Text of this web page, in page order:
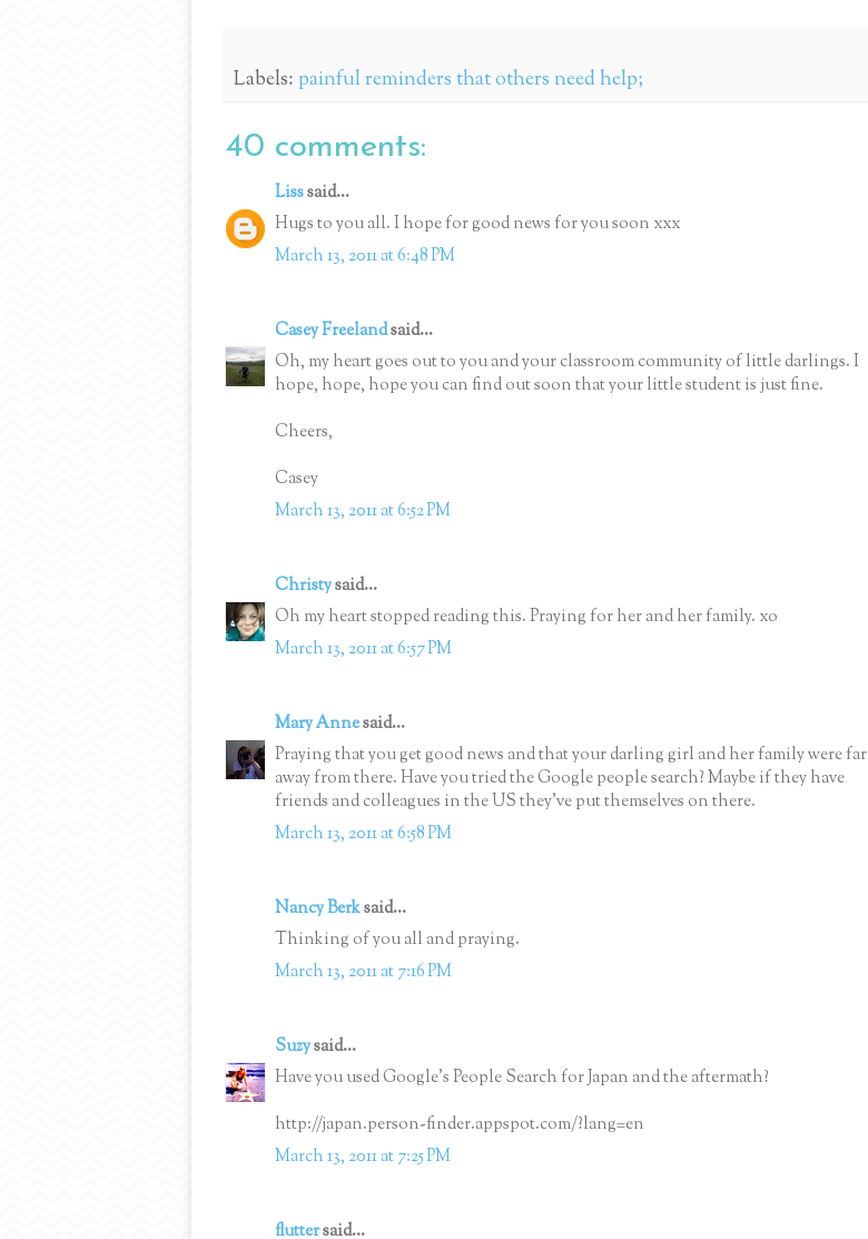
Labels: painful reminders that others need help;
40 comments:
Lisssaid...
Hugs to you all. I hope for good news for you soon xxx
March 13, 2011 at 6:48 PM
Casey Freelandsaid...
Oh, my heart goes out to you and your classroom community of little darlings. I
hope, hope, hope you can find out soon that your little student is just fine.
Cheers,
Casey
March 13, 2011 at 6:52 PM
Christysaid...
Oh my heart stopped reading this. Praying for her and her family. xo
March 13, 2011 at 6:57 PM
Mary Annesaid...
Praying that you get good news and that your darling girl and her family were far
away from there. Have you tried the Google people search? Maybe if they have
friends and colleagues in the US they've put themselves on there.
March 13, 2011 at 6:58 PM
Nancy Berksaid...
Thinking of you all and praying.
March 13, 2011 at 7:16 PM
Suzysaid...
Have you used Google's People Search for Japan and the aftermath?
http://japan.person-finder.appspot.com/?lang=en
March 13, 2011 at 7:25 PM
fluttersaid...